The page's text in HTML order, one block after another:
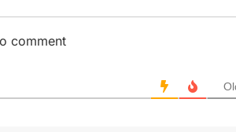
comment